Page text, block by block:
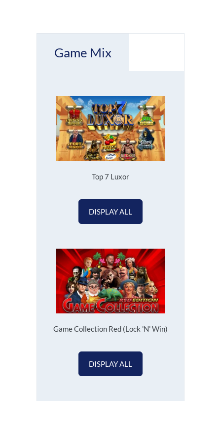
Game Mix
Top 7 Luxor
DISPLAY ALL
Game Collection Red (Lock 'N' Win)
DISPLAY ALL